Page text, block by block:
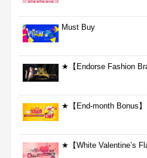
Must Buy
★【Endorse Fashion
★【End-month Bonus
★【White Valentine’s